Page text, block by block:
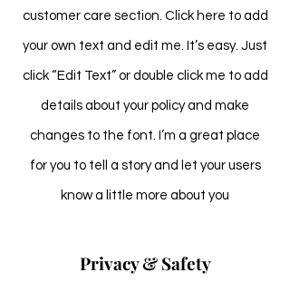
customer care section. Click here to add
your own text and edit me. It’s easy. Just
click “Edit Text” or double click me to add
details about your policy and make
changes to the font. I’m a great place
for you to tell a story and let your users
know a little more about you
Privacy & Safety